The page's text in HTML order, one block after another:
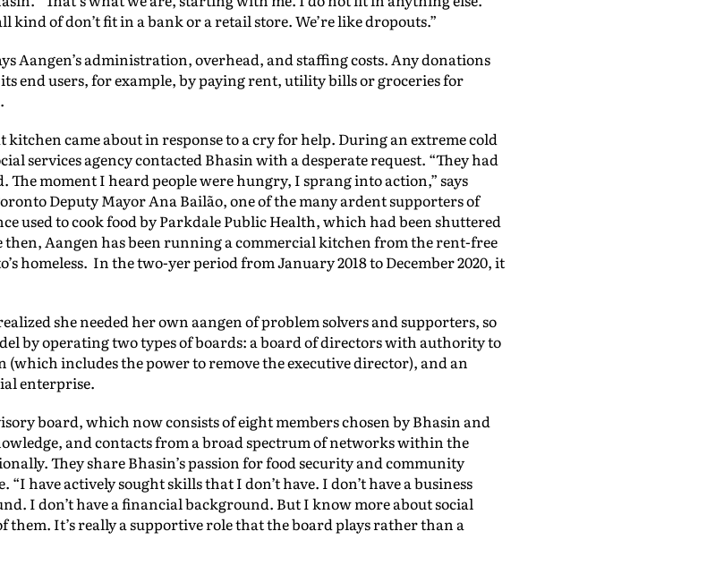
kind of don’t fit in a bank or a retail store. We’re like dropouts.”
Aangen’s administration, overhead, and staffing costs. Any donations
end users, for example, by paying rent, utility bills or groceries for
kitchen came about in response to a cry for help. During an extreme cold
services agency contacted Bhasin with a desperate request. “They had
The moment I heard people were hungry, I sprang into action,” says
Deputy Mayor Ana Bailão, one of the many ardent supporters of
used to cook food by Parkdale Public Health, which had been shuttered
then, Aangen has been running a commercial kitchen from the rent-free
homeless. In the two-yer period from January 2018 to December 2020, it
she needed her own aangen of problem solvers and supporters, so
by operating two types of boards: a board of directors with authority to
includes the power to remove the executive director), and an
enterprise.
board, which now consists of eight members chosen by Bhasin and
and contacts from a broad spectrum of networks within the
They share Bhasin’s passion for food security and community
have actively sought skills that I don’t have. I don’t have a business
I don’t have a financial background. But I know more about social
It’s really a supportive role that the board plays rather than a